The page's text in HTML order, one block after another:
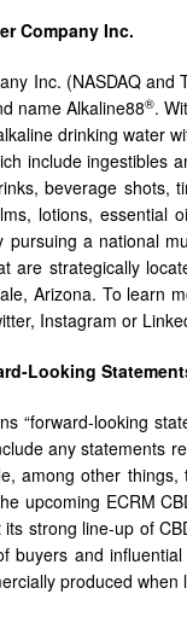
Company Inc.
Inc. (NASDAQ
name Alkaline88®.
drinking water
include ingestibles
beverage
lotions, essential
pursuing a national
are strategically
Arizona. To learn
Instagram or
Looking
“forward-looking
any statements
among other
upcoming ECRM
strong line-up of
buyers and
produced when